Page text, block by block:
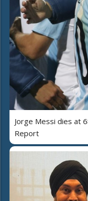
Jorge Messi dies at
Report